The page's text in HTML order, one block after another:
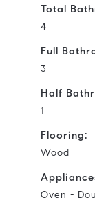
Total
4
Full
3
Half
1
Flooring:
Wood
Oven -